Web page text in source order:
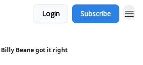
Login Subscribe
Billy Beane got it right